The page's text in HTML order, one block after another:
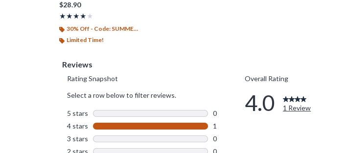
$28.90
★★★★★
Rating, 4 out of 5
★★★★★
30% Off - Code: SUMMER26
Limited Time!